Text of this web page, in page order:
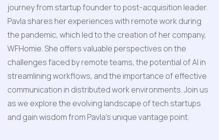
journey from startup founder to post-acquisition leader.
Pavla shares her experiences with remote work during
the pandemic, which led to the creation of her company,
WFHomie. She offers valuable perspectives on the
challenges faced by remote teams, the potential of AI in
streamlining workflows, and the importance of effective
communication in distributed work environments. Join us
as we explore the evolving landscape of tech startups
and gain wisdom from Pavla's unique vantage point.